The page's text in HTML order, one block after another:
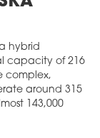
hybrid
capacity of 216
complex,
around 315
143,000